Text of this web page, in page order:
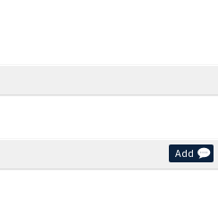
Add